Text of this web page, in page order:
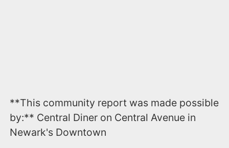
**This community report was made possible
by:** Central Diner on Central Avenue in
Newark's Downtown